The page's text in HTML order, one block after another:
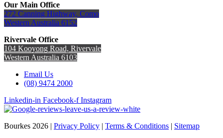
Our Main Office
272 Canning Highway, Como
Western Australia 6152
Rivervale Office
104 Kooyong Road, Rivervale
Western Australia 6103
Email Us
(08) 9474 2000
Linkedin-in Facebook-f Instagram
Bourkes 2026 | Privacy Policy | Terms & Conditions | Sitemap